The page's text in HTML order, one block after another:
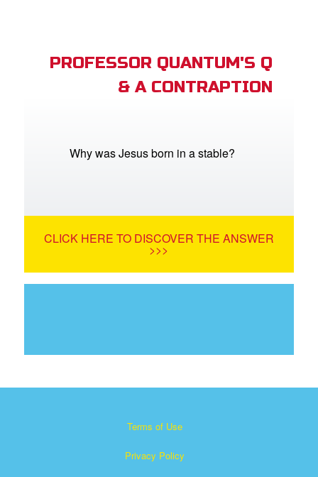
PROFESSOR QUANTUM'S Q
& A CONTRAPTION
Why was Jesus born in a stable?
CLICK HERE TO DISCOVER THE ANSWER
>>>
Terms of Use
Privacy Policy